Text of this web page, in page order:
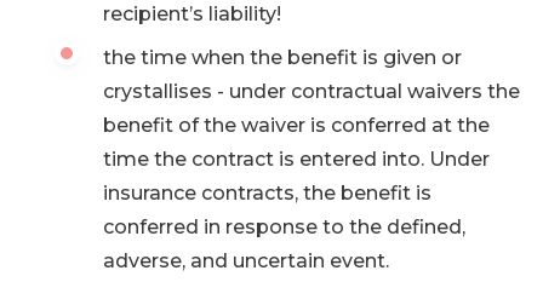
recipient’s liability!
the time when the benefit is given or
crystallises - under contractual waivers the
benefit of the waiver is conferred at the
time the contract is entered into. Under
insurance contracts, the benefit is
conferred in response to the defined,
adverse, and uncertain event.